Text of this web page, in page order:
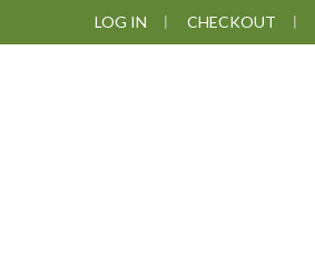
to
to
to
to
LOG IN CHECKOUT